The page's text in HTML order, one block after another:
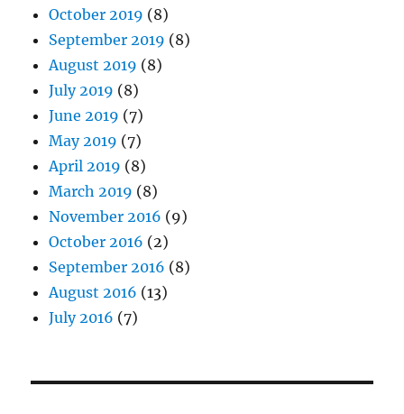
October 2019 (8)
September 2019 (8)
August 2019 (8)
July 2019 (8)
June 2019 (7)
May 2019 (7)
April 2019 (8)
March 2019 (8)
November 2016 (9)
October 2016 (2)
September 2016 (8)
August 2016 (13)
July 2016 (7)